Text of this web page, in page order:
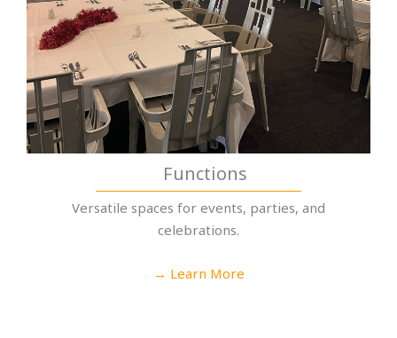
Functions
Versatile spaces for events, parties, and
celebrations.
→ Learn More